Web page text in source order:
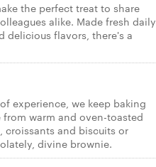
the perfect treat to share
alike. Made fresh daily
delicious flavors, there's a
experience, we keep baking
warm and oven-toasted
croissants and biscuits or
divine brownie.